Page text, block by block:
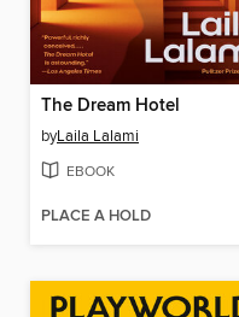
The Dream Hotel
byLaila Lalami
EBOOK
PLACE A HOLD